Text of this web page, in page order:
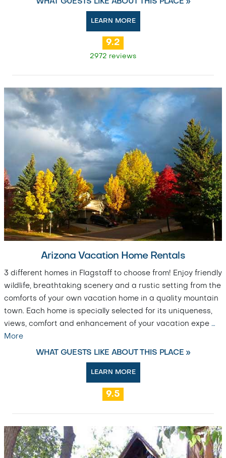
WHAT GUESTS LIKE ABOUT THIS PLACE »
LEARN MORE
9.2
2972 reviews
Arizona Vacation Home Rentals
3 different homes in Flagstaff to choose from! Enjoy friendly
wildlife, breathtaking scenery and a rustic setting from the
comforts of your own vacation home in a quality mountain
town. Each home is specially selected for its uniqueness,
views, comfort and enhancement of your vacation expe …
More
WHAT GUESTS LIKE ABOUT THIS PLACE »
LEARN MORE
9.5